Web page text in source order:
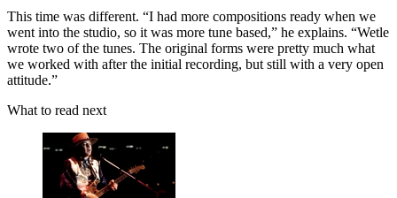
This time was different. “I had more compositions ready when we
went into the studio, so it was more tune based,” he explains. “Wetle
wrote two of the tunes. The original forms were pretty much what
we worked with after the initial recording, but still with a very open
attitude.”
What to read next